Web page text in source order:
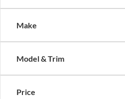
Make
Model & Trim
Price